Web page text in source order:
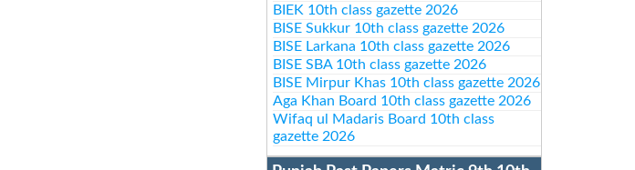
BIEK 10th class gazette 2026
BISE Sukkur 10th class gazette 2026
BISE Larkana 10th class gazette 2026
BISE SBA 10th class gazette 2026
BISE Mirpur Khas 10th class gazette 2026
Aga Khan Board 10th class gazette 2026
Wifaq ul Madaris Board 10th class
gazette 2026